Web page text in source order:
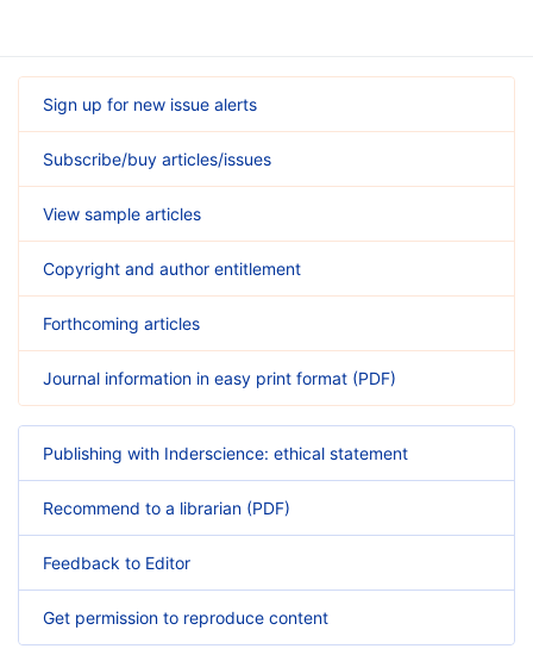
Sign up for new issue alerts
Subscribe/buy articles/issues
View sample articles
Copyright and author entitlement
Forthcoming articles
Journal information in easy print format (PDF)
Publishing with Inderscience: ethical statement
Recommend to a librarian (PDF)
Feedback to Editor
Get permission to reproduce content